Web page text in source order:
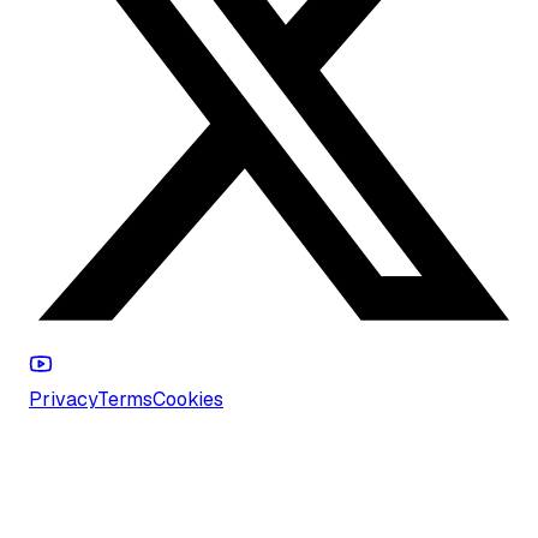
PrivacyTermsCookies